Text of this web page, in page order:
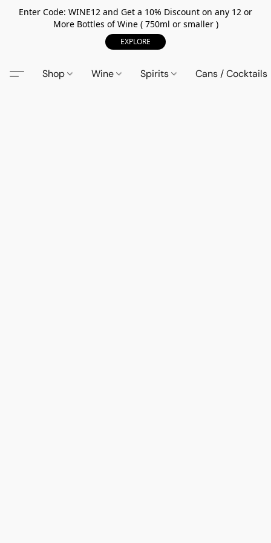
Enter Code: WINE12 and Get a 10% Discount on any 12 or
More Bottles of Wine ( 750ml or smaller )
EXPLORE
Shop Wine Spirits Cans / Cocktails